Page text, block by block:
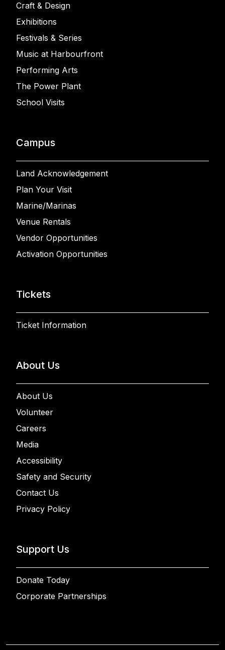
Craft & Design
Exhibitions
Festivals & Series
Music at Harbourfront
Performing Arts
The Power Plant
School Visits
Campus
Land Acknowledgement
Plan Your Visit
Marine/Marinas
Venue Rentals
Vendor Opportunities
Activation Opportunities
Tickets
Ticket Information
About Us
About Us
Volunteer
Careers
Media
Accessibility
Safety and Security
Contact Us
Privacy Policy
Support Us
Donate Today
Corporate Partnerships